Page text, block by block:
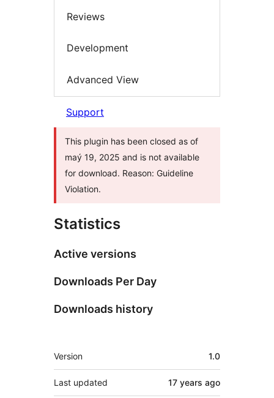
Reviews
Development
Advanced View
Support
This plugin has been closed as of
maý 19, 2025 and is not available
for download. Reason: Guideline
Violation.
Statistics
Active versions
Downloads Per Day
Downloads history
Meta
Version 1.0
Last updated 17 years ago